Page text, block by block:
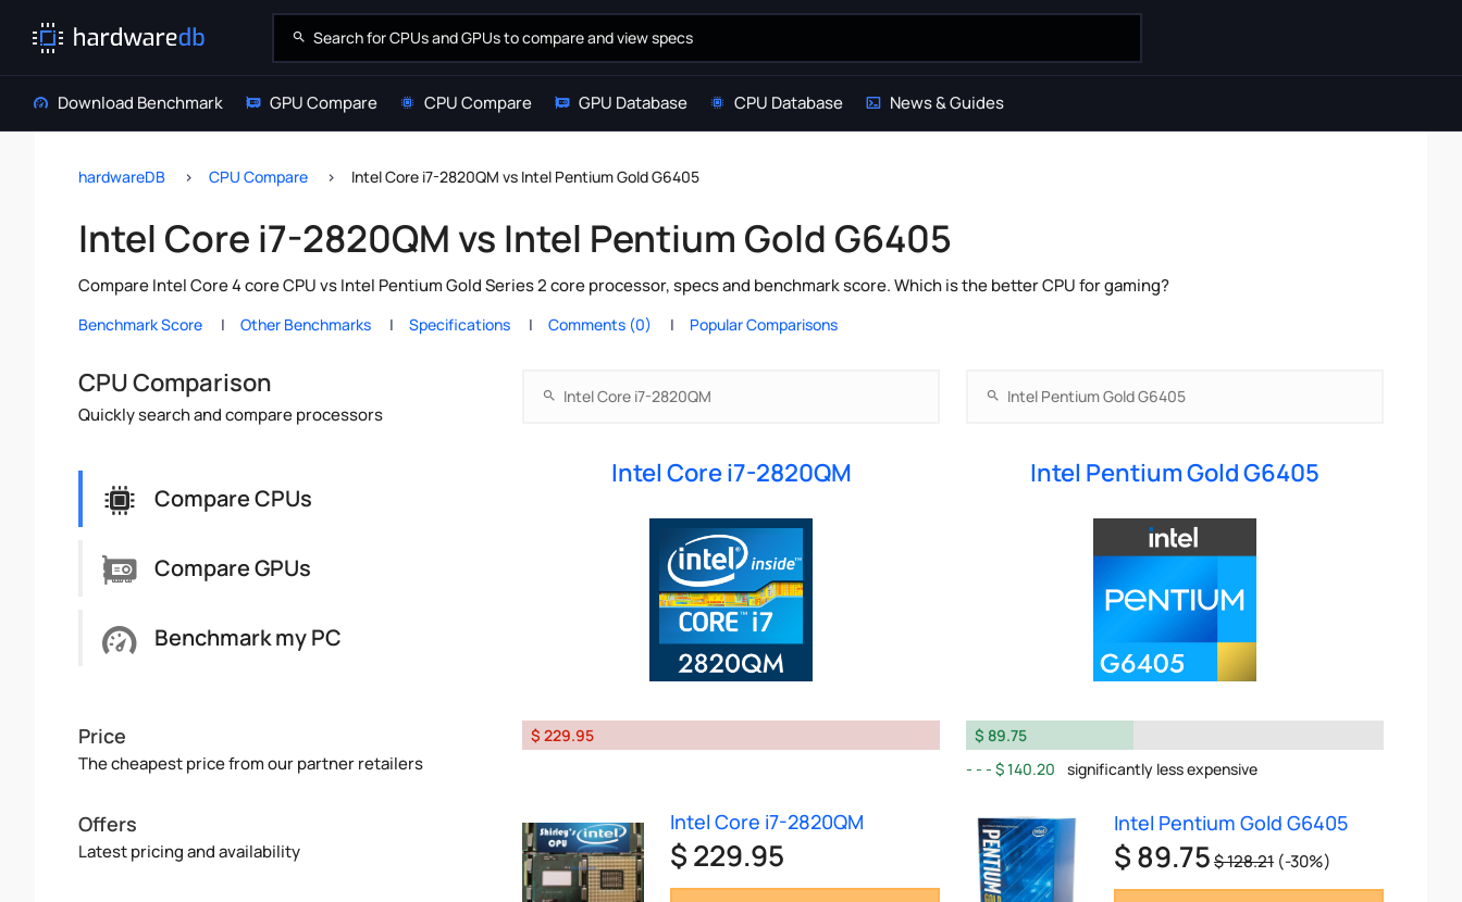
Download Benchmark GPU Compare CPU Compare GPU Database CPU Database News & Guides
hardwareDB CPU Compare Intel Core i7-2820QM vs Intel Pentium Gold G6405
Intel Core i7-2820QM vs Intel Pentium Gold G6405
Compare Intel Core 4 core CPU vs Intel Pentium Gold Series 2 core processor, specs and benchmark score. Which is the better CPU for gaming?
Benchmark Score Other Benchmarks Specifications Comments (0) Popular Comparisons
CPU Comparison
Quickly search and compare processors
Compare CPUs
Compare GPUs
Benchmark my PC
Intel Core i7-2820QM Intel Pentium Gold G6405
Price
The cheapest price from our partner retailers
$ 229.95
$ 89.75
$ 140.20
significantly less expensive
Offers
Latest pricing and availability
Intel Core i7-2820QM
$ 229.95
Intel Pentium Gold G6405
$ 89.75$ 128.21 (-30%)